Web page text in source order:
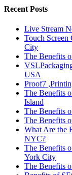
Recent Posts
Live Stream
Touch
City
The Benefits
USA
Proof7
The Benefits
Island
The Benefits
The Benefits
What Are the
NYC?
The Benefits
York City
The Benefits